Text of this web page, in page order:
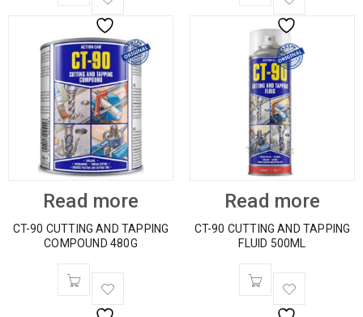
Read more
CT-90 CUTTING AND TAPPING
COMPOUND 480G
Read more
CT-90 CUTTING AND TAPPING
FLUID 500ML